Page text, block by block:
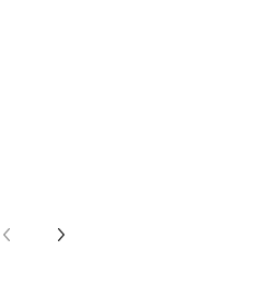
Co. Speedway Shifter Peg
Co. Speedway Shifter Peg